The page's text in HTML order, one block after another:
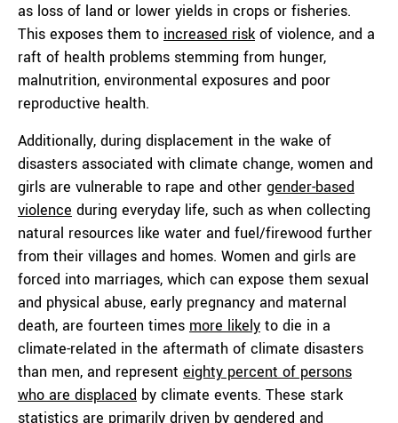
as loss of land or lower yields in crops or fisheries.
This exposes them to increased risk of violence, and a
raft of health problems stemming from hunger,
malnutrition, environmental exposures and poor
reproductive health.
Additionally, during displacement in the wake of
disasters associated with climate change, women and
girls are vulnerable to rape and other gender-based
violence during everyday life, such as when collecting
natural resources like water and fuel/firewood further
from their villages and homes. Women and girls are
forced into marriages, which can expose them sexual
and physical abuse, early pregnancy and maternal
death, are fourteen times more likely to die in a
climate-related in the aftermath of climate disasters
than men, and represent eighty percent of persons
who are displaced by climate events. These stark
statistics are primarily driven by gendered and